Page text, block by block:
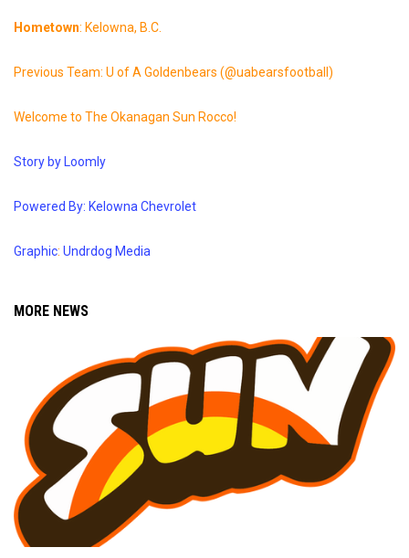
Hometown: Kelowna, B.C.
Previous Team: U of A Goldenbears (@uabearsfootball)
Welcome to The Okanagan Sun Rocco!
Story by Loomly
Powered By: KelownaChevrolet
Graphic: Undrdog Media
MORE NEWS